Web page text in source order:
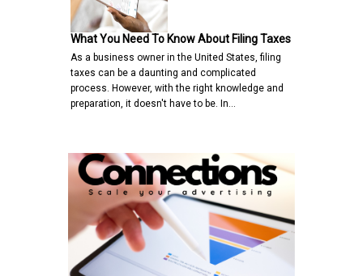
What You Need To Know About Filing Taxes
As a business owner in the United States, filing
taxes can be a daunting and complicated
process. However, with the right knowledge and
preparation, it doesn't have to be. In…